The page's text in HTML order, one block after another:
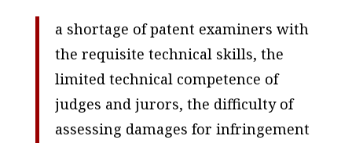
a shortage of patent examiners with
the requisite technical skills, the
limited technical competence of
judges and jurors, the difficulty of
assessing damages for infringement